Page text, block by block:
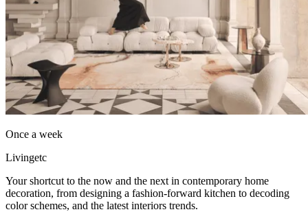
Once a week
Livingetc
Your shortcut to the now and the next in contemporary home
decoration, from designing a fashion-forward kitchen to decoding
color schemes, and the latest interiors trends.